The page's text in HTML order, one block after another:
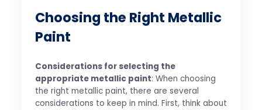
Choosing the Right Metallic
Paint
Considerations for selecting the
appropriate metallic paint: When choosing
the right metallic paint, there are several
considerations to keep in mind. First, think about